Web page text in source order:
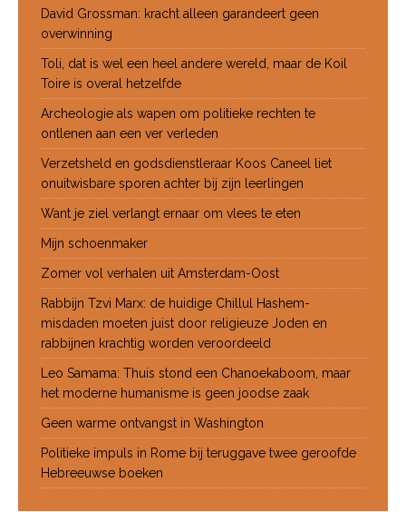
David Grossman: kracht alleen garandeert geen
overwinning
Toli, dat is wel een heel andere wereld, maar de Koil
Toire is overal hetzelfde
Archeologie als wapen om politieke rechten te
ontlenen aan een ver verleden
Verzetsheld en godsdienstleraar Koos Caneel liet
onuitwisbare sporen achter bij zijn leerlingen
Want je ziel verlangt ernaar om vlees te eten
Mijn schoenmaker
Zomer vol verhalen uit Amsterdam-Oost
Rabbijn Tzvi Marx: de huidige Chillul Hashem-
misdaden moeten juist door religieuze Joden en
rabbijnen krachtig worden veroordeeld
Leo Samama: Thuis stond een Chanoekaboom, maar
het moderne humanisme is geen joodse zaak
Geen warme ontvangst in Washington
Politieke impuls in Rome bij teruggave twee geroofde
Hebreeuwse boeken